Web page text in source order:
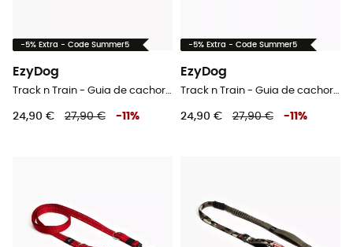
-5% Extra - Code Summer5
EzyDog
Track n Train - Guia de cachorro
24,90 € 27,90 € -11 %
-5% Extra - Code Summer5
EzyDog
Track n Train - Guia de cachorro
24,90 € 27,90 € -11 %